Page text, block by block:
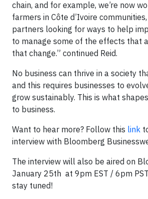
chain, and for example, we’re now
farmers in Côte d’Ivoire
partners looking for ways to help
to manage some of the effects that
that change.” continued Reid.
No business can thrive in a society
and this requires businesses to
grow sustainably. This is what
to business.
Want to hear more? Follow this link
interview with Bloomberg
The interview will also be aired on
January 25th at 9pm EST / 6pm
stay tuned!